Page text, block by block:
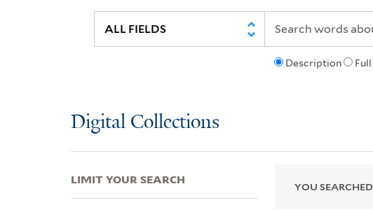
Description
Digital Collections
YOU
LIMIT YOUR SEARCH